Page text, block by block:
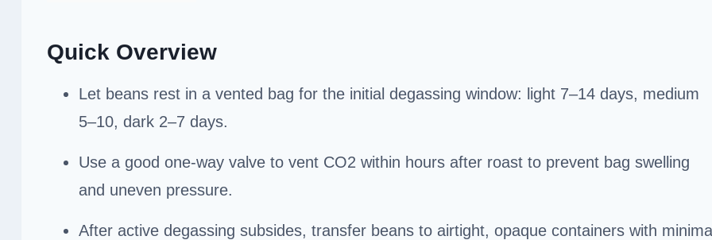
Quick Overview
Let beans rest in a vented bag for the initial degassing window: light 7–14 days, medium
5–10, dark 2–7 days.
Use a good one-way valve to vent CO2 within hours after roast to prevent bag swelling
and uneven pressure.
After active degassing subsides, transfer beans to airtight, opaque containers with